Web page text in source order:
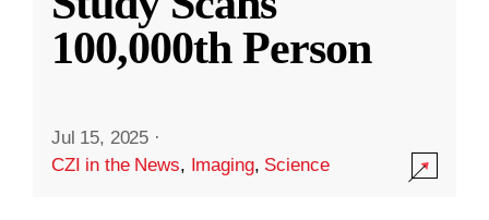
100,000th Person
Jul 15, 2025 ·
CZI in the News, Imaging, Science